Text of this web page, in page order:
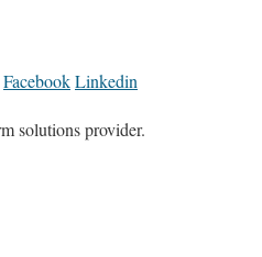
FacebookLinkedin
solutions provider.